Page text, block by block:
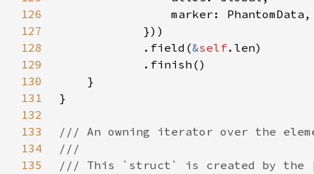
126
127
128
            .field(
&self
129
130
131
132
133
134
135